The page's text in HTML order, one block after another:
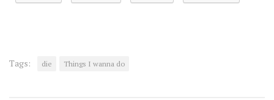
Tags: die Things I wanna do